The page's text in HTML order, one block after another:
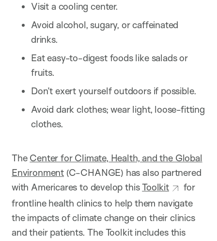
Visit a cooling center.
Avoid alcohol, sugary, or caffeinated
drinks.
Eat easy-to-digest foods like salads or
fruits.
Don’t exert yourself outdoors if possible.
Avoid dark clothes; wear light, loose-fitting
clothes.
The Center for Climate, Health, and the Global
Environment (C-CHANGE) has also partnered
with Americares to develop thisToolkit
for
frontline health clinics to help them navigate
the impacts of climate change on their clinics
and their patients. The Toolkit includes this